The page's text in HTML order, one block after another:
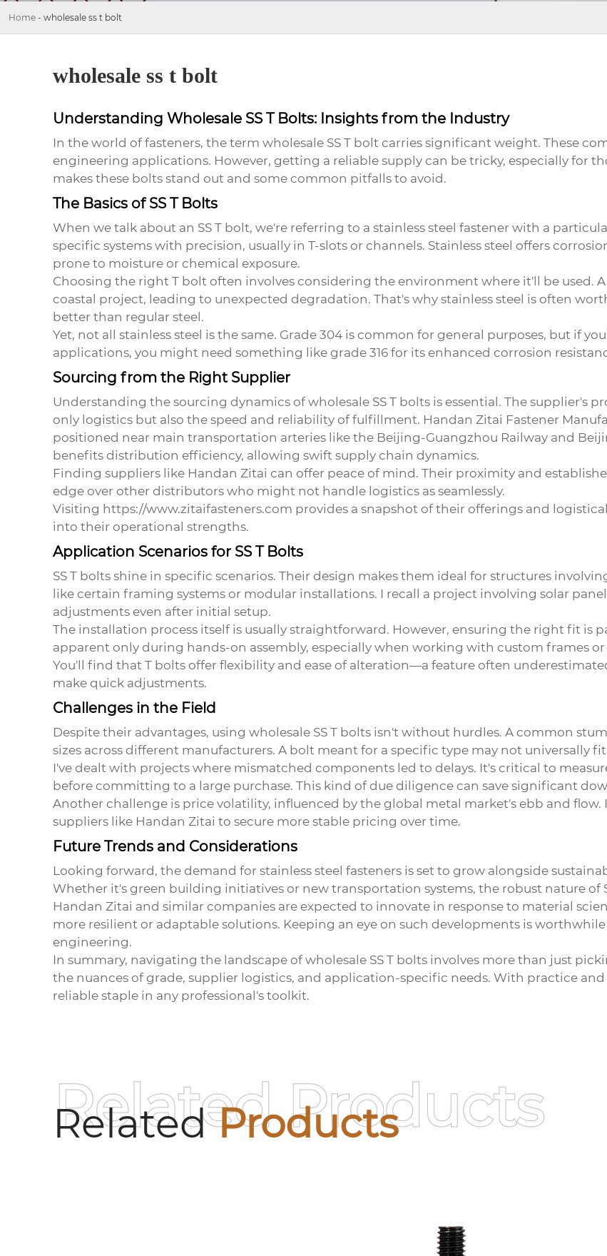
Home - wholesale ss t bolt
wholesale ss t bolt
Understanding Wholesale SS T Bolts: Insights from the Industry
In the world of fasteners, the term wholesale SS T boltcarries significant weight. These
engineering applications. However, getting a reliable supply can be tricky, especially for
makes these bolts stand out and some common pitfalls to avoid.
The Basics of SS T Bolts
When we talk about an SS T bolt, we're referring to a stainless steel fastener with a
specific systems with precision, usually in T-slots or channels. Stainless steel offers
prone to moisture or chemical exposure.
Choosing the right T bolt often involves considering the environment where it'll be used.
coastal project, leading to unexpected degradation. That's why stainless steel is often
better than regular steel.
Yet, not all stainless steel is the same. Grade 304 is common for general purposes, but if
applications, you might need something like grade 316 for its enhanced corrosion
Sourcing from the Right Supplier
Understanding the sourcing dynamics ofwholesale SS T boltsis essential. The supplier's
only logistics but also the speed and reliability of fulfillment. Handan Zitai Fastener
positioned near main transportation arteries like the Beijing-Guangzhou Railway and
benefits distribution efficiency, allowing swift supply chain dynamics.
Finding suppliers like Handan Zitai can offer peace of mind. Their proximity and
edge over other distributors who might not handle logistics as seamlessly.
Visiting https://www.zitaifasteners.com provides a snapshot of their offerings and
into their operational strengths.
Application Scenarios for SS T Bolts
SS T bolts shine in specific scenarios. Their design makes them ideal for structures
like certain framing systems or modular installations. I recall a project involving solar
adjustments even after initial setup.
The installation process itself is usually straightforward. However, ensuring the right fit is
apparent only during hands-on assembly, especially when working with custom frames or
You'll find that T bolts offer flexibility and ease of alteration—a feature often
make quick adjustments.
Challenges in the Field
Despite their advantages, using wholesale SS T boltsisn't without hurdles. A common
sizes across different manufacturers. A bolt meant for a specific type may not universally fit
I've dealt with projects where mismatched components led to delays. It's critical to
before committing to a large purchase. This kind of due diligence can save significant
Another challenge is price volatility, influenced by the global metal market's ebb and
suppliers like Handan Zitai to secure more stable pricing over time.
Future Trends and Considerations
Looking forward, the demand for stainless steel fasteners is set to grow alongside
Whether it's green building initiatives or new transportation systems, the robust nature of
Handan Zitai and similar companies are expected to innovate in response to material
more resilient or adaptable solutions. Keeping an eye on such developments is
engineering.
In summary, navigating the landscape ofwholesale SS T boltsinvolves more than just
the nuances of grade, supplier logistics, and application-specific needs. With practice
reliable staple in any professional's toolkit.
RelatedProducts
Related Products